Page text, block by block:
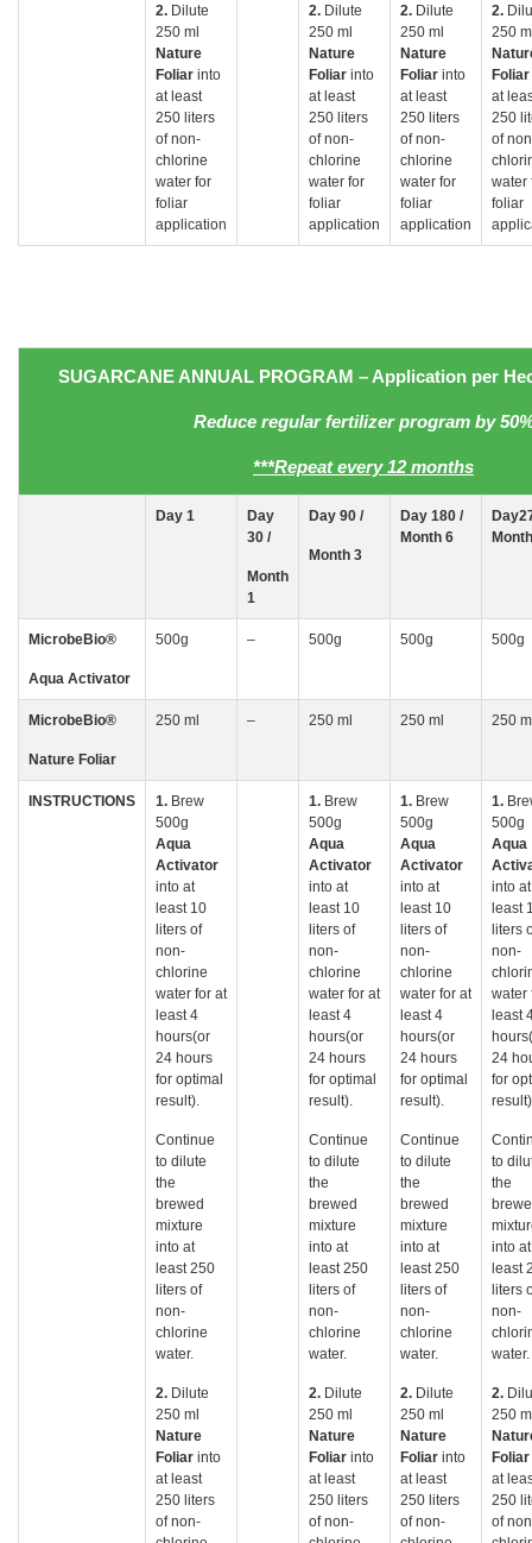
2. Dilute
250 ml
Nature
Foliar into
at least
250 liters
of non-
chlorine
water for
foliar
application
2. Dilute
250 ml
Nature
Foliar into
at least
250 liters
of non-
chlorine
water for
foliar
application
2. Dilute
250 ml
Nature
Foliar into
at least
250 liters
of non-
chlorine
water for
foliar
application
2.
250
Foliar
at
250
of
water
foliar
SUGARCANE ANNUAL PROGRAM – Applicationper
Reduce regular fertilizer program by
***Repeat every 12 months
Day 1
Day
30 /
Month
1
Day 90 /
Month 3
Day 180 /
Month 6
MicrobeBio®
Aqua Activator
500g – 500g 500g 500g
MicrobeBio®
Nature Foliar
250 ml – 250 ml 250 ml 250
INSTRUCTIONS 1. Brew
500g
Aqua
Activator
into at
least 10
liters of
non-
chlorine
water for at
least 4
hours(or
24 hours
for optimal
result).
Continue
to dilute
the
brewed
mixture
into at
least 250
liters of
non-
chlorine
water.
2. Dilute
250 ml
Nature
Foliar into
at least
250 liters
of non-
1. Brew
500g
Aqua
Activator
into at
least 10
liters of
non-
chlorine
water for at
least 4
hours(or
24 hours
for optimal
result).
Continue
to dilute
the
brewed
mixture
into at
least 250
liters of
non-
chlorine
water.
2. Dilute
250 ml
Nature
Foliar into
at least
250 liters
of non-
1. Brew
500g
Aqua
Activator
into at
least 10
liters of
non-
chlorine
water for at
least 4
hours(or
24 hours
for optimal
result).
Continue
to dilute
the
brewed
mixture
into at
least 250
liters of
non-
chlorine
water.
2. Dilute
250 ml
Nature
Foliar into
at least
250 liters
of non-
1.
500g
Aqua
into at
least
liters
non-
water
least
24
for
to
the
into at
least
liters
non-
water.
2.
250
Foliar
at
250
of